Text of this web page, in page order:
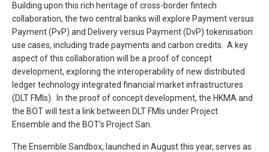
Building upon this rich heritage of cross-border fintech
collaboration, the two central banks will explore Payment versus
Payment (PvP) and Delivery versus Payment (DvP) tokenisation
use cases, including trade payments and carbon credits. A key
aspect of this collaboration will be a proof of concept
development, exploring the interoperability of new distributed
ledger technology integrated financial market infrastructures
(DLT FMIs). In the proof of concept development, the HKMA and
the BOT will test a link between DLT FMIs under Project
Ensemble and the BOT’s Project San.
The Ensemble Sandbox, launched in August this year, serves as